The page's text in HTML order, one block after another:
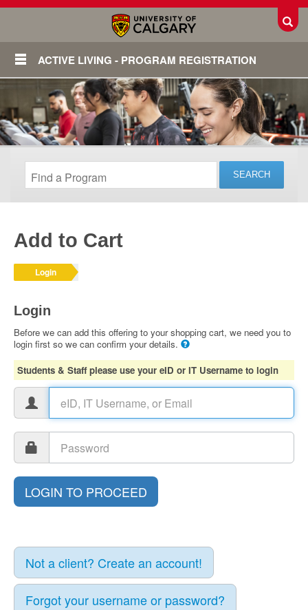
ACTIVE LIVING - PROGRAM REGISTRATION
Login
Add to Cart
Login
Login
Before we can add this offering to your shopping cart, we need you to
login first so we can confirm your details.
Students & Staff please use your eID or IT Username to login
Not a client? Create an account!
Forgot your username or password?